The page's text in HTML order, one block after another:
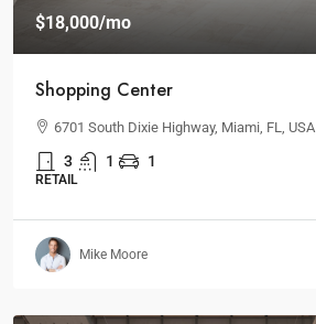
$18,000/mo
Shopping Center
6701 South Dixie Highway, Miami, FL, USA
3 1 1
RETAIL
Mike Moore